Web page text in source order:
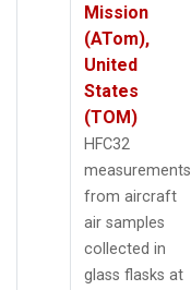
Mission
(ATom),
United
States
(TOM)
HFC32
measurements
from aircraft
air samples
collected in
glass flasks at